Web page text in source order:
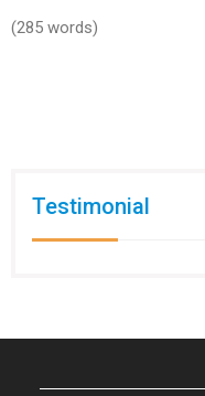
(285 words)
Testimonial